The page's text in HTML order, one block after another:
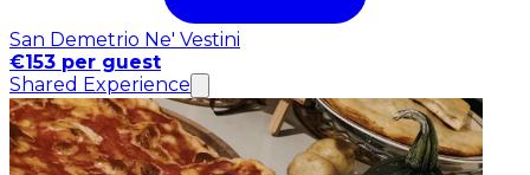
San Demetrio Ne' Vestini
€153 per guest
Shared Experience